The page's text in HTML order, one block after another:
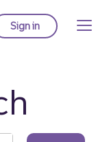
Sign into Truist online